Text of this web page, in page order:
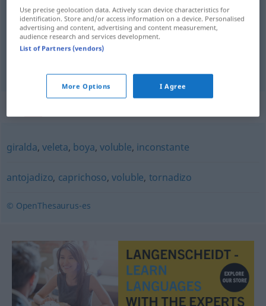
unbeständig,wankelmütig veleidoso(≈
inconstante)
giralda,veleta, boya,voluble, inconstante
antojadizo, caprichoso,voluble, tornadizo
© OpenThesaurus-es
Use precise geolocation data. Actively scan device characteristics for
identification. Store and/or access information on a device. Personalised
advertising and content, advertising and content measurement,
audience research and services development.
List of Partners (vendors)
More Options I Agree